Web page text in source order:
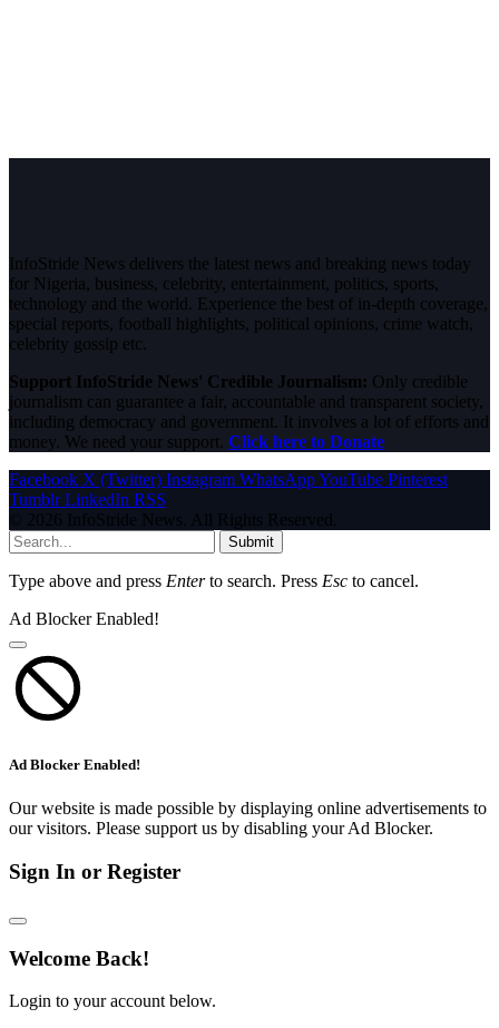
InfoStride News delivers the latest news and breaking news today
for Nigeria, business, celebrity, entertainment, politics, sports,
technology and the world. Experience the best of in-depth coverage,
special reports, football highlights, political opinions, crime watch,
celebrity gossip etc.
Support InfoStride News' Credible Journalism: Only credible
journalism can guarantee a fair, accountable and transparent society,
including democracy and government. It involves a lot of efforts and
money. We need your support. Click here to Donate
Facebook X (Twitter) Instagram WhatsAppYouTube Pinterest
Tumblr LinkedIn RSS
© 2026 InfoStride News. All Rights Reserved.
Submit
Type above and press Enterto search. Press Esc to cancel.
Ad Blocker Enabled!
Ad Blocker Enabled!
Our website is made possible by displaying online advertisements to
our visitors. Please support us by disabling your Ad Blocker.
Sign In or Register
Welcome Back!
Login to your account below.